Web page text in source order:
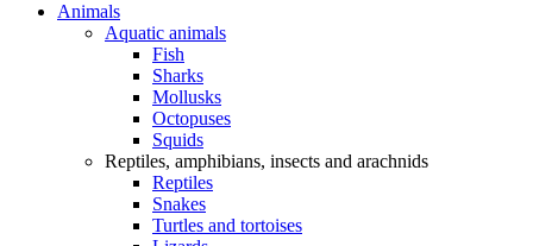
Animals
Aquatic animals
Fish
Sharks
Mollusks
Octopuses
Squids
Reptiles, amphibians, insects and arachnids
Reptiles
Snakes
Turtles and tortoises